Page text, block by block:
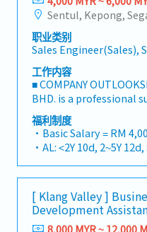
RESPONSIBILITIES1.
channels, construction
components across
construction
comprehensive
corporate revenue
commercial building
focus on capturing the
infrastructure
Specification
strong, long-term
consultants, MEP
contractors.Engage
to influence product
Extra 0.5% x Overall
- Management Level,
Achievement: Extra
・Optical/Dental
・Company Activities:
Lunch, Company Trip,
・Annual Bonus
职业类别
Sales Engineer(Sales),
工作内容
■ COMPANY
BHD. is a professional
a one-stop platform
consumables in the
integrating premium
China and leveraging
we deliver
the SIAONE
warehousing, efficient
customer service, we
comprehensive
福利制度
・Basic Salary = RM
・AL: <2Y 10d, 2~5Y
・Commission
- 80% Achievement:
- 100% Achievement:
- Management Level,
[ Klang Valley ]
Development
(Specialty Metal)
8,000 MYR ~ 12,000